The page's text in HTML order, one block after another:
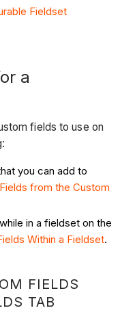
Fieldset
a
fields to use on
you can add to
from the Custom
in a fieldset on the
Within a Fieldset.
FIELDS
TAB